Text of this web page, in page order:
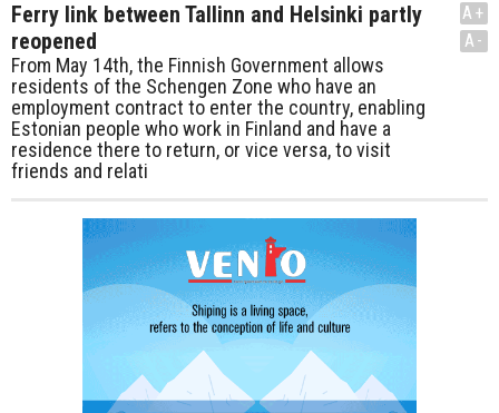
Ferry link between Tallinn and Helsinki partly
reopened
From May 14th, the Finnish Government allows
residents of the Schengen Zone who have an
employment contract to enter the country, enabling
Estonian people who work in Finland and have a
residence there to return, or vice versa, to visit
friends and relati
A+
A-